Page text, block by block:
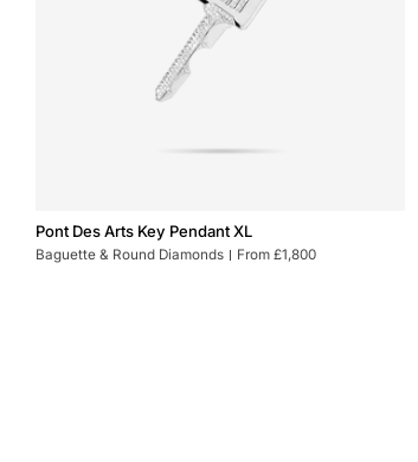
Pont
Des
Pont Des Arts Key Pendant XL
Baguette & Round Diamonds From £1,800